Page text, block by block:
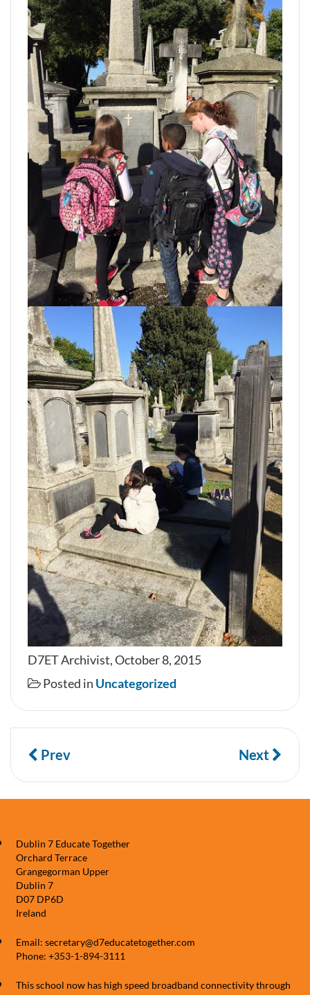
D7ET Archivist, October 8, 2015
Posted in Uncategorized
Prev Next
Dublin 7 Educate Together
Orchard Terrace
Grangegorman Upper
Dublin 7
D07 DP6D
Ireland
Email: secretary@d7educatetogether.com
Phone: +353-1-894-3111
This school now has high speed broadband connectivity through